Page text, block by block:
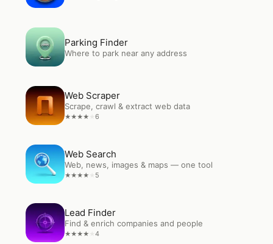
Open Parking Finder
Parking Finder
Where to park near any address
OpenWeb Scraper
Web Scraper
Scrape, crawl & extract web data
★★★★ 6
OpenWeb Search
Web Search
Web, news, images & maps — one tool
★★★★ 5
OpenLead Finder
Lead Finder
Find & enrich companies and people
★★★★ 4